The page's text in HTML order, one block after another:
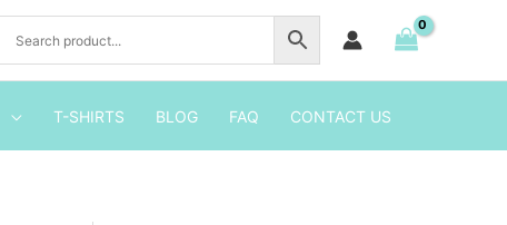
T-SHIRTS BLOG FAQ CONTACT US
Roadster
Racers